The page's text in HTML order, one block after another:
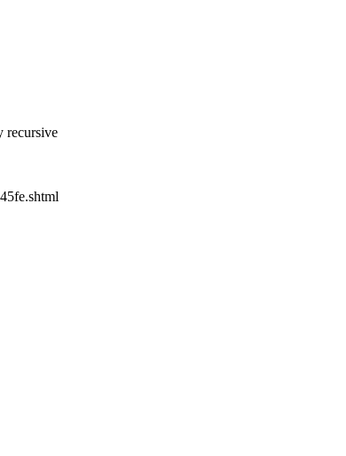
recursive